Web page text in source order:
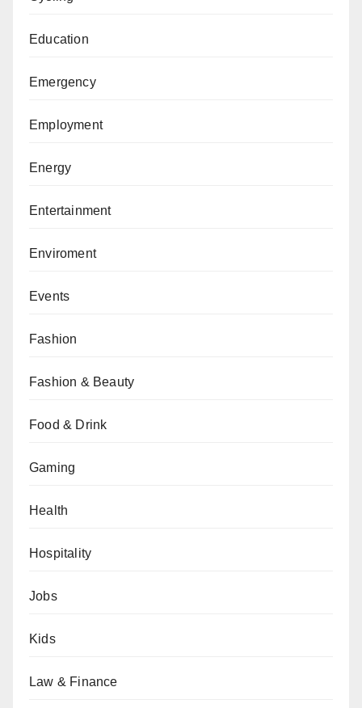
Education
Emergency
Employment
Energy
Entertainment
Enviroment
Events
Fashion
Fashion & Beauty
Food & Drink
Gaming
Health
Hospitality
Jobs
Kids
Law & Finance